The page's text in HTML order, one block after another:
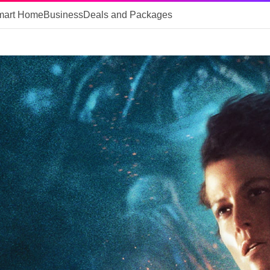
HomeBusinessDeals and Packages